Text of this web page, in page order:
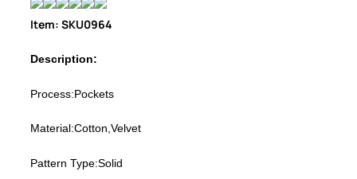
Item: SKU0964
Description:
Process:Pockets
Material:Cotton,Velvet
Pattern Type:Solid